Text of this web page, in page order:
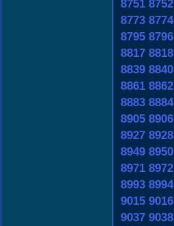
8751 8752
8773 8774
8795 8796
8817 8818
8839 8840
8861 8862
8883 8884
8905 8906
8927 8928
8949 8950
8971 8972
8993 8994
9015 9016
9037 9038